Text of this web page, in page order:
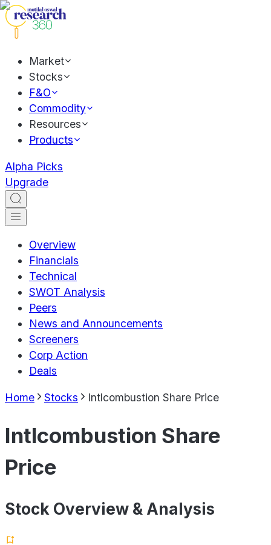
Market
Stocks
F&O
Commodity
Resources
Products
Alpha Picks
Upgrade
Overview
Financials
Technical
SWOT Analysis
Peers
News and Announcements
Screeners
Corp Action
Deals
Home Stocks Intlcombustion Share Price
Intlcombustion Share
Price
Stock Overview & Analysis